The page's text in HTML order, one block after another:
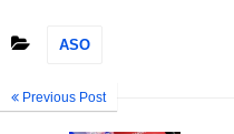
ASO
Previous Post